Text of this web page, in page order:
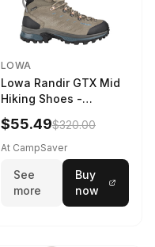
LOWA
Lowa Randir GTX Mid
Hiking Shoes -
Women's Stone/Petrol
9 2217759574-
STNPET-M
$55.49$320.00
At CampSaver
See
more
Buy
now